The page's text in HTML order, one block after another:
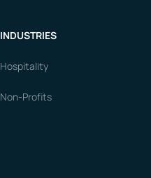
INDUSTRIES
Hospitality
Non-Profits